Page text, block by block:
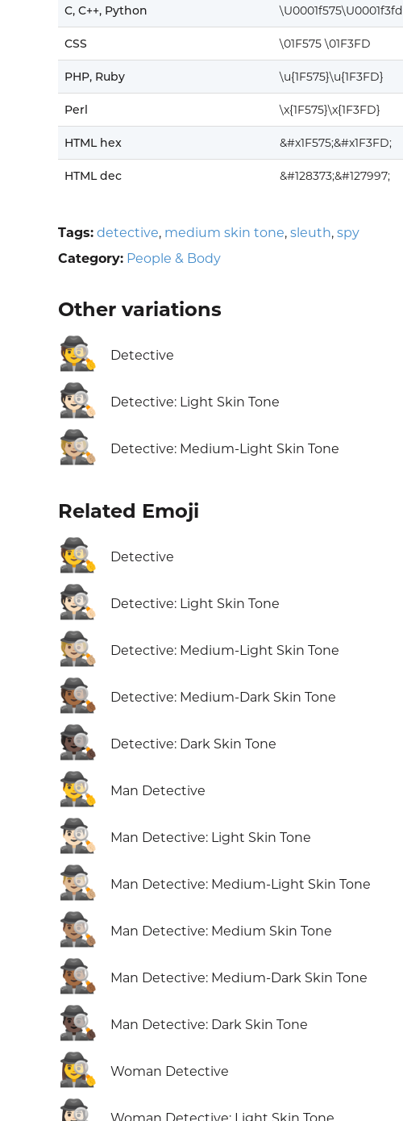
C, C++, Python \U0001f575\U0001f3fd
CSS \01F575 \01F3FD
PHP, Ruby \u{1F575}\u{1F3FD}
Perl \x{1F575}\x{1F3FD}
HTML hex &#x1F575;&#x1F3FD;
HTML dec &#128373;&#127997;
Tags: detective, medium skin tone, sleuth, spy
Category: People & Body
Other variations
🕵️ Detective
🕵🏻 Detective: Light Skin Tone
🕵🏼 Detective: Medium-Light Skin Tone
Related Emoji
🕵️ Detective
🕵🏻 Detective: Light Skin Tone
🕵🏼 Detective: Medium-Light Skin Tone
🕵🏾 Detective: Medium-Dark Skin Tone
🕵🏿 Detective: Dark Skin Tone
🕵️‍♂️ Man Detective
🕵🏻‍♂️ Man Detective: Light Skin Tone
🕵🏼‍♂️ Man Detective: Medium-Light Skin Tone
🕵🏽‍♂️ Man Detective: Medium Skin Tone
🕵🏾‍♂️ Man Detective: Medium-Dark Skin Tone
🕵🏿‍♂️ Man Detective: Dark Skin Tone
🕵️‍♀️ Woman Detective